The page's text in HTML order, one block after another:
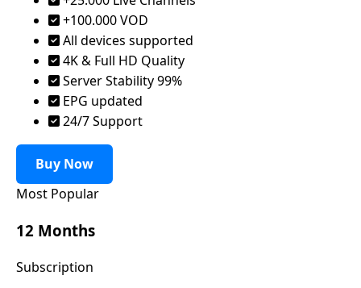
+100.000 VOD
All devices supported
4K & Full HD Quality
Server Stability 99%
EPG updated
24/7 Support
Buy Now
Most Popular
12 Months
Subscription